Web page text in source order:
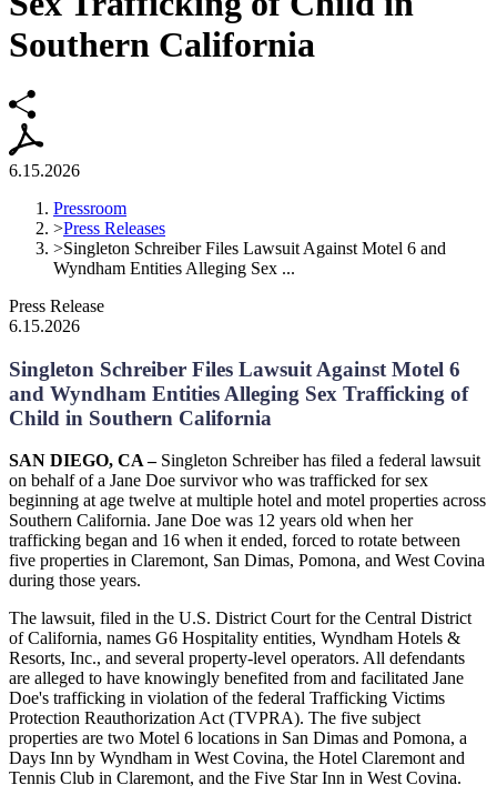
Southern California
6.15.2026
Pressroom
>Press Releases
>Singleton Schreiber Files Lawsuit Against Motel 6 and
Wyndham Entities Alleging Sex ...
Press Release
6.15.2026
Singleton Schreiber Files Lawsuit Against Motel 6
and Wyndham Entities Alleging Sex Trafficking of
Child in Southern California
SAN DIEGO, CA –Singleton Schreiber has filed a federal lawsuit
on behalf of a Jane Doe survivor who was trafficked for sex
beginning at age twelve at multiple hotel and motel properties across
Southern California. Jane Doe was 12 years old when her
trafficking began and 16 when it ended, forced to rotate between
five properties in Claremont, San Dimas, Pomona, and West Covina
during those years.
The lawsuit, filed in the U.S. District Court for the Central District
of California, names G6 Hospitality entities, Wyndham Hotels &
Resorts, Inc., and several property-level operators. All defendants
are alleged to have knowingly benefited from and facilitated Jane
Doe's trafficking in violation of the federal Trafficking Victims
Protection Reauthorization Act (TVPRA). The five subject
properties are two Motel 6 locations in San Dimas and Pomona, a
Days Inn by Wyndham in West Covina, the Hotel Claremont and
Tennis Club in Claremont, and the Five Star Inn in West Covina.